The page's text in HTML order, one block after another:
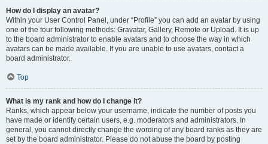
How do I display an avatar?
Within your User Control Panel, under “Profile” you can add an avatar by using
one of the four following methods: Gravatar, Gallery, Remote or Upload. It is up
to the board administrator to enable avatars and to choose the way in which
avatars can be made available. If you are unable to use avatars, contact a
board administrator.
Top
What is my rank and how do I change it?
Ranks, which appear below your username, indicate the number of posts you
have made or identify certain users, e.g. moderators and administrators. In
general, you cannot directly change the wording of any board ranks as they are
set by the board administrator. Please do not abuse the board by posting